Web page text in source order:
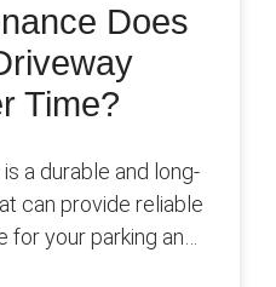
Does
Time?
a durable and long-
can provide reliable
your parking and